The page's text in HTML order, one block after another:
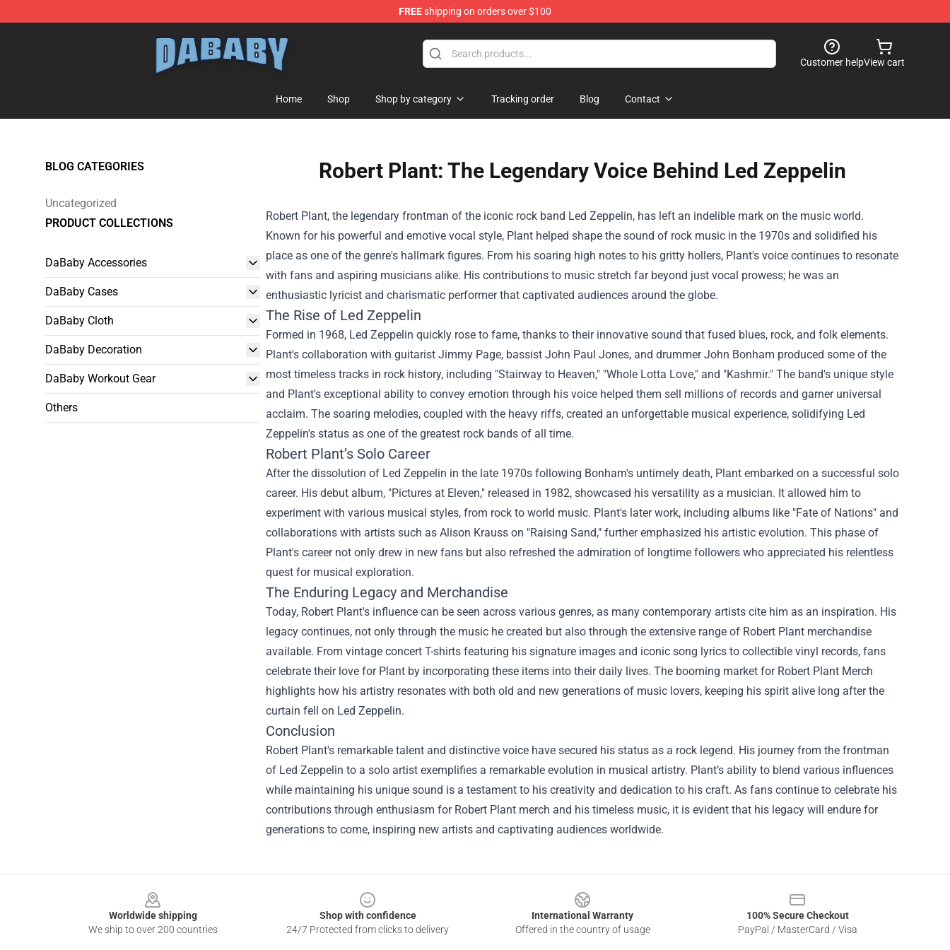
FREEshipping on orders over $100
Customer helpView cart
Home Shop Shop by category Tracking order Blog Contact
BLOG CATEGORIES
Uncategorized
PRODUCT COLLECTIONS
DaBaby Accessories
DaBaby Cases
DaBaby Cloth
DaBaby Decoration
DaBaby Workout Gear
Others
Robert Plant: The Legendary Voice Behind Led Zeppelin
Robert Plant, the legendary frontman of the iconic rock band Led Zeppelin, has left an indelible mark on the music world.
Known for his powerful and emotive vocal style, Plant helped shape the sound of rock music in the 1970s and solidified his
place as one of the genre's hallmark figures. From his soaring high notes to his gritty hollers, Plant's voice continues to resonate
with fans and aspiring musicians alike. His contributions to music stretch far beyond just vocal prowess; he was an
enthusiastic lyricist and charismatic performer that captivated audiences around the globe.
The Rise of Led Zeppelin
Formed in 1968, Led Zeppelin quickly rose to fame, thanks to their innovative sound that fused blues, rock, and folk elements.
Plant's collaboration with guitarist Jimmy Page, bassist John Paul Jones, and drummer John Bonham produced some of the
most timeless tracks in rock history, including "Stairway to Heaven," "Whole Lotta Love," and "Kashmir." The band's unique style
and Plant's exceptional ability to convey emotion through his voice helped them sell millions of records and garner universal
acclaim. The soaring melodies, coupled with the heavy riffs, created an unforgettable musical experience, solidifying Led
Zeppelin's status as one of the greatest rock bands of all time.
Robert Plant’s Solo Career
After the dissolution of Led Zeppelin in the late 1970s following Bonham's untimely death, Plant embarked on a successful solo
career. His debut album, "Pictures at Eleven," released in 1982, showcased his versatility as a musician. It allowed him to
experiment with various musical styles, from rock to world music. Plant's later work, including albums like "Fate of Nations" and
collaborations with artists such as Alison Krauss on "Raising Sand," further emphasized his artistic evolution. This phase of
Plant's career not only drew in new fans but also refreshed the admiration of longtime followers who appreciated his relentless
quest for musical exploration.
The Enduring Legacy and Merchandise
Today, Robert Plant's influence can be seen across various genres, as many contemporary artists cite him as an inspiration. His
legacy continues, not only through the music he created but also through the extensive range of Robert Plant merchandise
available. From vintage concert T-shirts featuring his signature images and iconic song lyrics to collectible vinyl records, fans
celebrate their love for Plant by incorporating these items into their daily lives. The booming market for Robert Plant Merch
highlights how his artistry resonates with both old and new generations of music lovers, keeping his spirit alive long after the
curtain fell on Led Zeppelin.
Conclusion
Robert Plant's remarkable talent and distinctive voice have secured his status as a rock legend. His journey from the frontman
of Led Zeppelin to a solo artist exemplifies a remarkable evolution in musical artistry. Plant’s ability to blend various influences
while maintaining his unique sound is a testament to his creativity and dedication to his craft. As fans continue to celebrate his
contributions through enthusiasm for Robert Plant merch and his timeless music, it is evident that his legacy will endure for
generations to come, inspiring new artists and captivating audiences worldwide.
Worldwide shipping
We ship to over 200 countries
Shop with confidence
24/7 Protected from clicks to delivery
International Warranty
Offered in the country of usage
100% Secure Checkout
PayPal / MasterCard / Visa